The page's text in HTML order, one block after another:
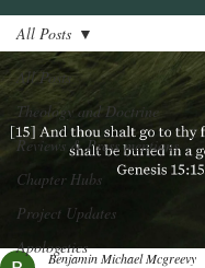
All Posts
Theology and Doctrine
Reviews & Press mentions
Chapter Hubs
Project Updates
Apologetics
All Posts
Benjamin Michael Mcgreevy